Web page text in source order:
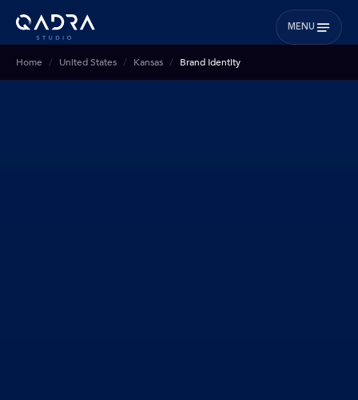
MENU
Home United States Kansas Brand Identity